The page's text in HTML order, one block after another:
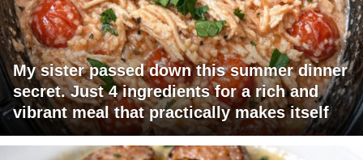
My sister passed down this summer dinner
secret. Just 4 ingredients for a rich and
vibrant meal that practically makes itself